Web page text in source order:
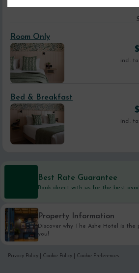
Room Only
$
incl.
Bed & Breakfast
$
incl.
Best Rate Guarantee
Book direct with us for the best
Property Information
Discover why The Ashe Hotel is
you!
Privacy Policy Cookie Policy Cookie Preferences